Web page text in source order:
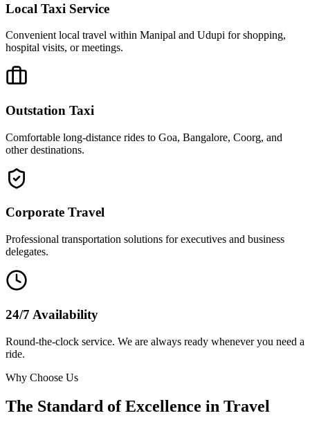
Local Taxi Service
Convenient local travel within Manipal and Udupi for shopping,
hospital visits, or meetings.
Outstation Taxi
Comfortable long-distance rides to Goa, Bangalore, Coorg, and
other destinations.
Corporate Travel
Professional transportation solutions for executives and business
delegates.
24/7 Availability
Round-the-clock service. We are always ready whenever you need a
ride.
Why Choose Us
The Standard of Excellence in Travel